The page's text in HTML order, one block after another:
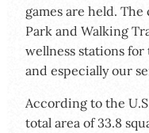
games are held.
Park and Walking
wellness stations
and especially our
According to the
total area of 33.8